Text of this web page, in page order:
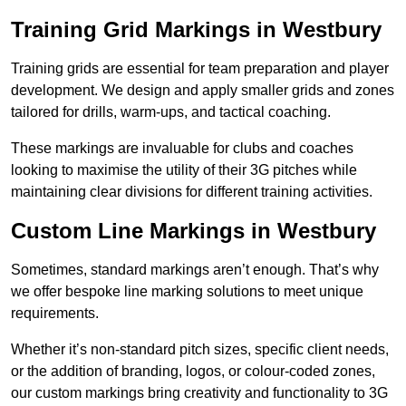
Training Grid Markings in Westbury
Training grids are essential for team preparation and player
development. We design and apply smaller grids and zones
tailored for drills, warm-ups, and tactical coaching.
These markings are invaluable for clubs and coaches
looking to maximise the utility of their 3G pitches while
maintaining clear divisions for different training activities.
Custom Line Markings in Westbury
Sometimes, standard markings aren’t enough. That’s why
we offer bespoke line marking solutions to meet unique
requirements.
Whether it’s non-standard pitch sizes, specific client needs,
or the addition of branding, logos, or colour-coded zones,
our custom markings bring creativity and functionality to 3G